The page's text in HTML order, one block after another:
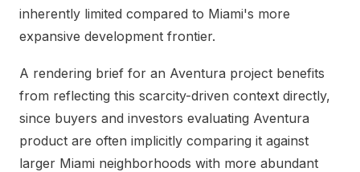
inherently limited compared to Miami's more
expansive development frontier.
A rendering brief for an Aventura project benefits
from reflecting this scarcity-driven context directly,
since buyers and investors evaluating Aventura
product are often implicitly comparing it against
larger Miami neighborhoods with more abundant